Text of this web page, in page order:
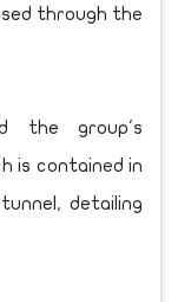
through the
the group's
is contained in
detailing